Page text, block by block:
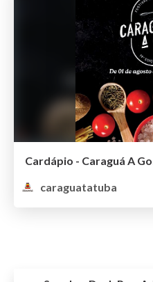
caraguatatuba